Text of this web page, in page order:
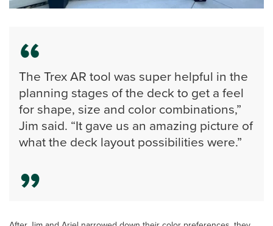
The Trex AR tool was super helpful in the
planning stages of the deck to get a feel
for shape, size and color combinations,”
Jim said. “It gave us an amazing picture of
what the deck layout possibilities were.”